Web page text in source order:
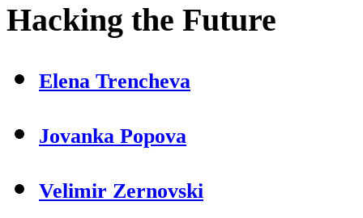
Hacking the Future
Elena Trencheva
Jovanka Popova
Velimir Zernovski